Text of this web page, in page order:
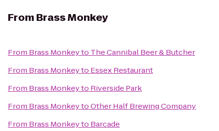
From Brass Monkey
From Brass Monkeyto The Cannibal Beer & Butcher
From Brass Monkeyto Essex Restaurant
From Brass Monkeyto Riverside Park
From Brass MonkeytoOther Half Brewing Company
From Brass Monkeyto Barcade